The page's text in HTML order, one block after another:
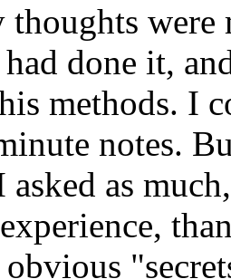
thoughts
done it,
methods. I
notes.
asked as